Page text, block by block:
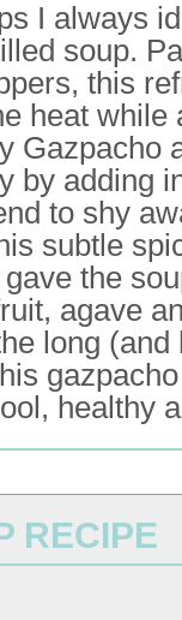
I always
soup.
this
heat while
Gazpacho
by adding
to shy
subtle
the
agave
long
healthy
RECIPE